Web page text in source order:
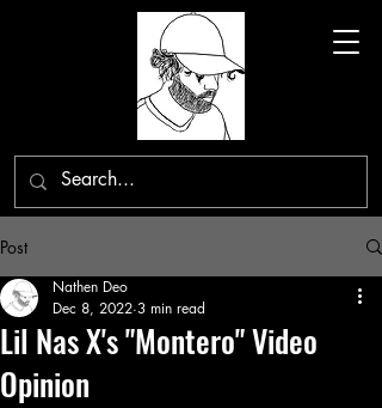
Post
Lil Nas X's "Montero" Video
Opinion
Nathen Deo
Dec 8, 2022 3 min read